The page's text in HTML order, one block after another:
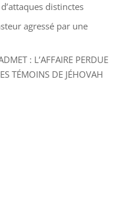
distinctes
agressé par une
: L’AFFAIRE PERDUE
TÉMOINS DE JÉHOVAH